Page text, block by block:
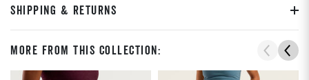
SHIPPING & RETURNS
More From This Collection: